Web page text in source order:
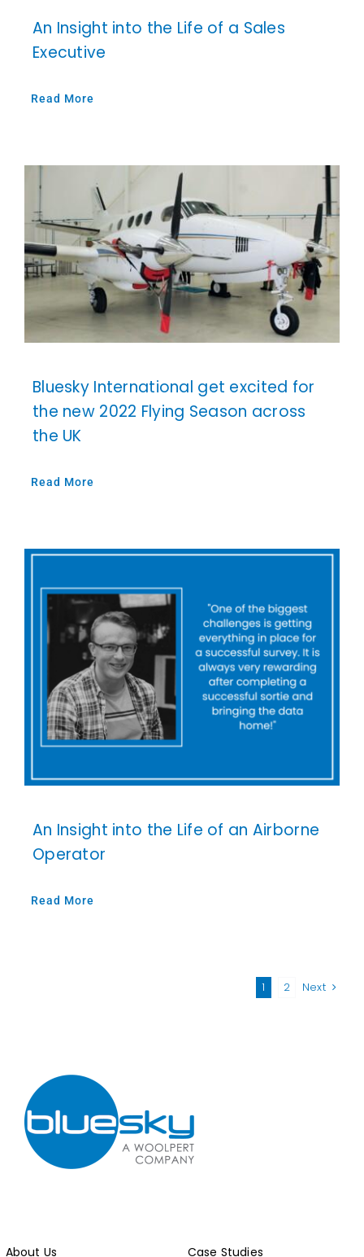
An Insight into the Life of a Sales
Executive
Read More
Bluesky International get excited for
the new 2022 Flying Season across
the UK
Read More
An Insight into the Life of an Airborne
Operator
Read More
1 2 Next
About Us Case Studies